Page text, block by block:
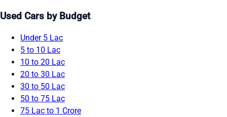
Used Cars by Budget
Under 5 Lac
5 to 10 Lac
10 to 20 Lac
20 to 30 Lac
30 to 50 Lac
50 to 75 Lac
75 Lac to 1 Crore